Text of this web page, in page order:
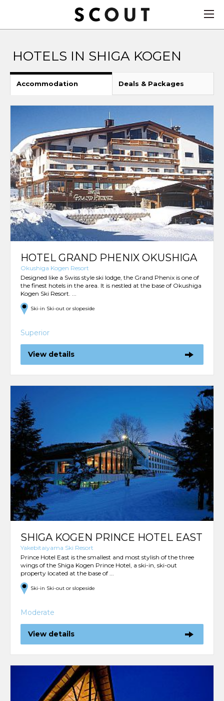
HOTELS IN SHIGA KOGEN
Accommodation Deals & Packages
HOTEL GRAND PHENIX OKUSHIGA
Okushiga Kogen Resort
Designed like a Swiss style ski lodge, the Grand Phenix is one of
the finest hotels in the area. It is nestled at the base of Okushiga
Kogen Ski Resort. ...
Ski-in Ski-out or slopeside
Superior
View details
SHIGA KOGEN PRINCE HOTEL EAST
Yakebitaiyama Ski Resort
Prince Hotel East is the smallest and most stylish of the three
wings of the Shiga Kogen Prince Hotel, a ski-in, ski-out
property located at the base of ...
Ski-in Ski-out or slopeside
Moderate
View details